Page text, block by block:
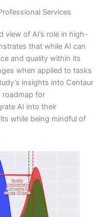
Services
view of AI’s role in high-
that while AI can
and quality within its
when applied to tasks
insights into Centaur
roadmap for
AI into their
while being mindful of